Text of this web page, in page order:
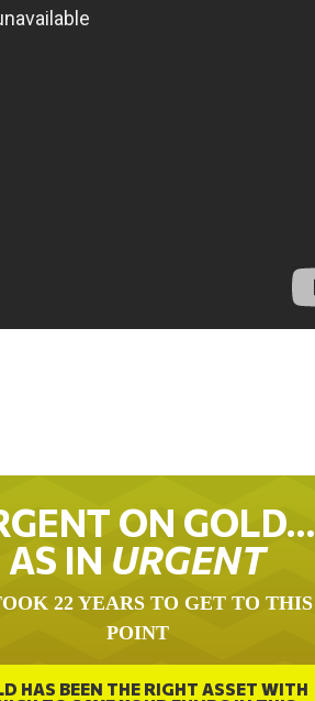
ON GOLD…
AS IN URGENT
22 YEARS TO GET TO THIS
POINT
HAS BEEN THE RIGHT ASSET WITH